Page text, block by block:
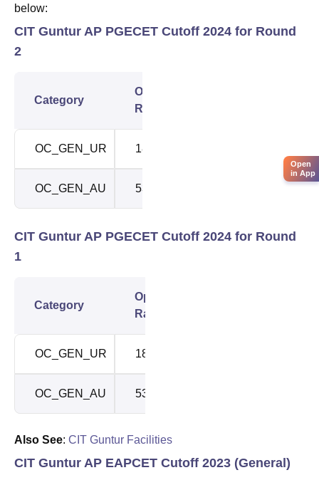
below:
CIT Guntur AP PGECET Cutoff 2024 for Round
2
Category
Opening
Rank
OC_GEN_UR 185
OC_GEN_AU 534
CIT Guntur AP PGECET Cutoff 2024 for Round
1
Category
Opening
Rank
OC_GEN_UR 185
OC_GEN_AU 534
Also See: CIT Guntur Facilities
CIT Guntur AP EAPCET Cutoff 2023 (General)
Open
in App